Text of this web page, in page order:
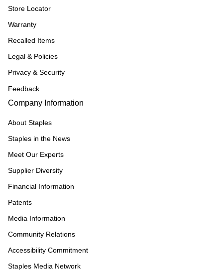
Store Locator
Warranty
Recalled Items
Legal & Policies
Privacy & Security
Feedback
Company Information
About Staples
Staples in the News
Meet Our Experts
Supplier Diversity
Financial Information
Patents
Media Information
Community Relations
Accessibility Commitment
Staples Media Network